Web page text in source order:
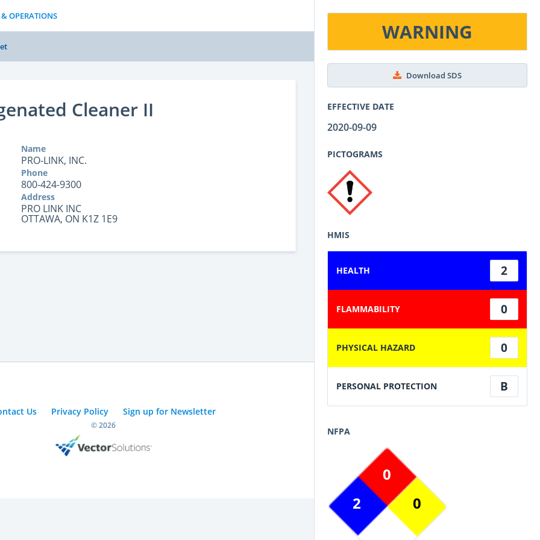
OPERATIONS
WARNING
Download SDS
EFFECTIVE DATE
2020-09-09
PICTOGRAMS
HMIS
HEALTH 2
FLAMMABILITY 0
PHYSICAL HAZARD 0
PERSONAL PROTECTION B
NFPA
2
0
0
Cleaner II
Name
PRO-LINK, INC.
Phone
800-424-9300
Address
PRO LINK INC
OTTAWA, ON K1Z 1E9
Us Privacy Policy Sign up for Newsletter
© 2026